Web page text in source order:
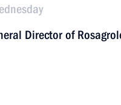
Director of